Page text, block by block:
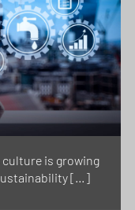
culture is growing
[…]